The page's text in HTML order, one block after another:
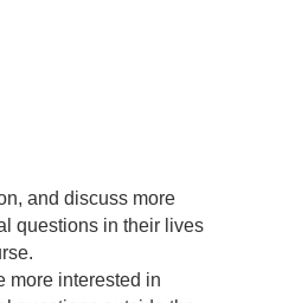
and discuss more
questions in their lives
more interested in